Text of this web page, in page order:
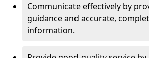
Communicate effectively by
guidance and accurate,
information.